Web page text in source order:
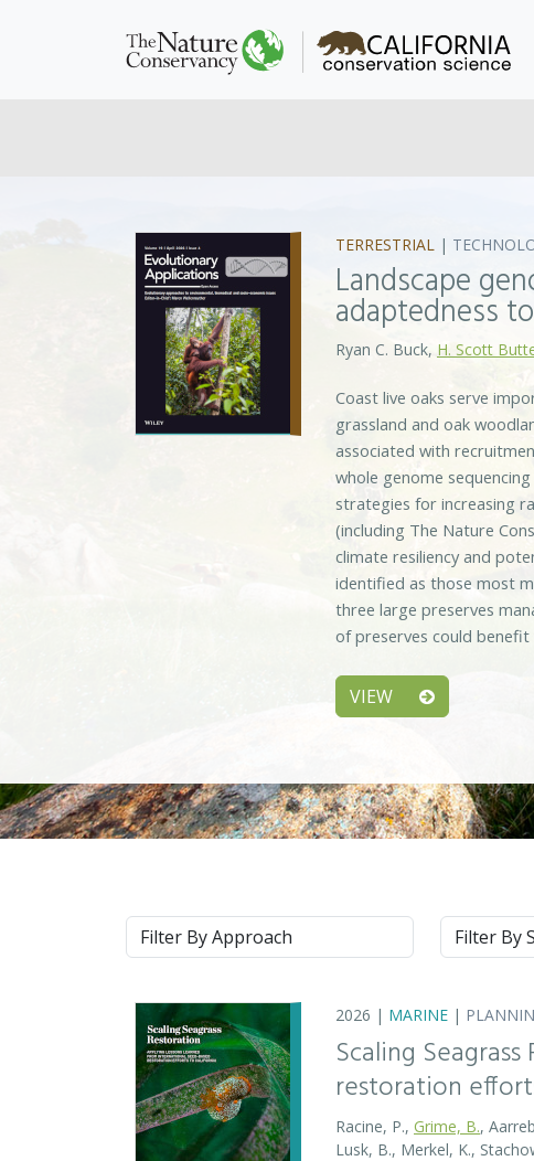
TERRESTRIAL |
Landscape
adaptedness
Ryan C. Buck, H. Scott
Coast live oaks serve
grassland and oak
associated with
whole genome
strategies for increasing
(including The Nature
climate resiliency and
identified as those most
three large preserves
of preserves could
VIEW
Approach System
2026 | MARINE |
Scaling
restoration
Racine, P., Grime, B.,
Lusk, B., Merkel, K.,